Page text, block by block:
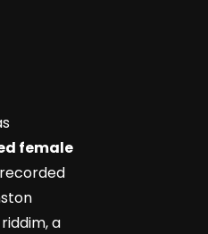
female
recorded
a